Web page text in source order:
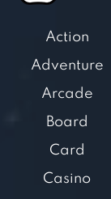
Action
Adventure
Arcade
Board
Card
Casino